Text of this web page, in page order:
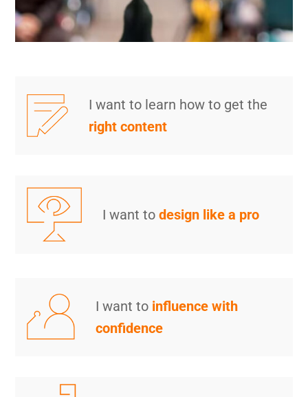
I want to learn how to get the
right content
I want todesign like a pro
I want to influence with
confidence